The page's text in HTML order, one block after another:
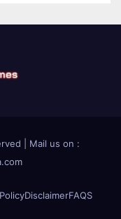
| Mail us on :
DisclaimerFAQS